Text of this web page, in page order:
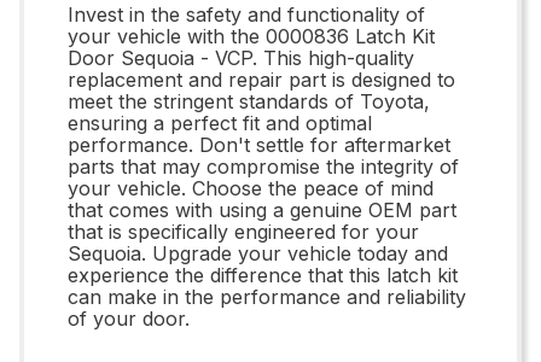
Invest in the safety and functionality of
your vehicle with the 0000836 Latch Kit
Door Sequoia - VCP. This high-quality
replacement and repair part is designed to
meet the stringent standards of Toyota,
ensuring a perfect fit and optimal
performance. Don't settle for aftermarket
parts that may compromise the integrity of
your vehicle. Choose the peace of mind
that comes with using a genuine OEM part
that is specifically engineered for your
Sequoia. Upgrade your vehicle today and
experience the difference that this latch kit
can make in the performance and reliability
of your door.